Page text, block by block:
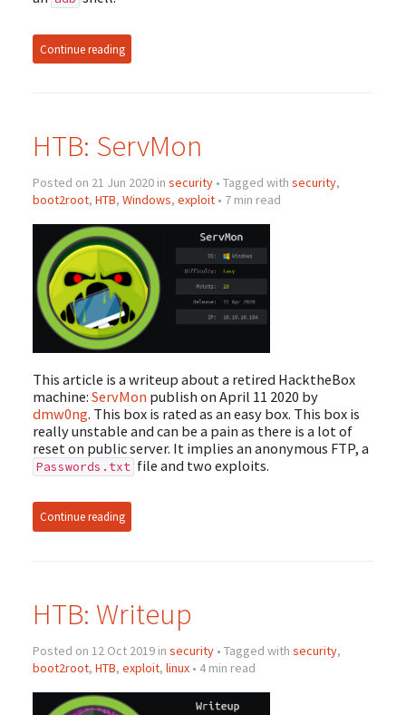
Continue reading
HTB: ServMon
Posted on 21 Jun 2020 in security• Tagged with security,
boot2root, HTB, Windows, exploit• 7 min read
This article is a writeup about a retired HacktheBox
machine: ServMon publish on April 11 2020 by
dmw0ng. This box is rated as an easy box. This box is
really unstable and can be a pain as there is a lot of
reset on public server. It implies an anonymous FTP, a
Passwords.txt file and two exploits.
Continue reading
HTB: Writeup
Posted on 12 Oct 2019 in security• Tagged with security,
boot2root, HTB, exploit, linux• 4 min read